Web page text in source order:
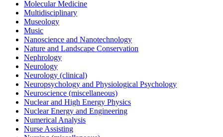
Molecular Medicine
Multidisciplinary
Museology
Music
Nanoscience and Nanotechnology
Nature and Landscape Conservation
Nephrology
Neurology
Neurology (clinical)
Neuropsychology and Physiological Psychology
Neuroscience (miscellaneous)
Nuclear and High Energy Physics
Nuclear Energy and Engineering
Numerical Analysis
Nurse Assisting